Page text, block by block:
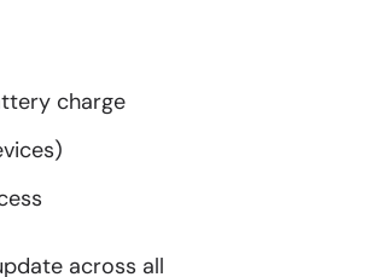
charge
across all